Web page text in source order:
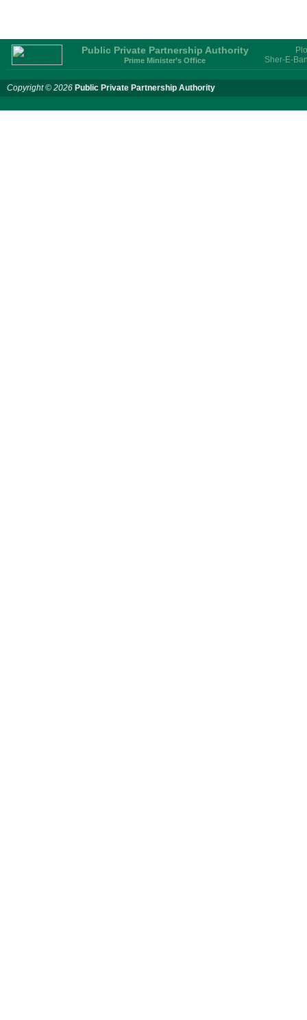
Public Private Partnership Authority
Prime Minister’s Office
Sher-E-
Copyright © 2026 Public Private Partnership Authority